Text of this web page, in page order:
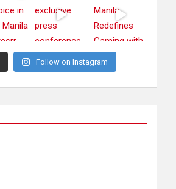
Follow on Instagram